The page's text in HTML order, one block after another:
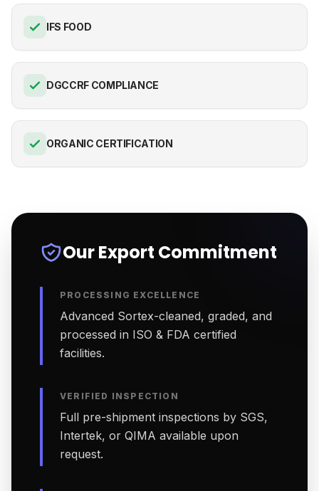
IFS FOOD
DGCCRF COMPLIANCE
ORGANIC CERTIFICATION
Our Export Commitment
PROCESSING EXCELLENCE
Advanced Sortex-cleaned, graded, and
processed in ISO & FDA certified
facilities.
VERIFIED INSPECTION
Full pre-shipment inspections by SGS,
Intertek, or QIMA available upon
request.